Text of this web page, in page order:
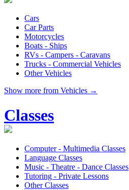
Cars
Car Parts
Motorcycles
Boats - Ships
RVs - Campers - Caravans
Trucks - Commercial Vehicles
Other Vehicles
Show more from Vehicles →
Classes
Computer - Multimedia Classes
Language Classes
Music - Theatre - Dance Classes
Tutoring - Private Lessons
Other Classes